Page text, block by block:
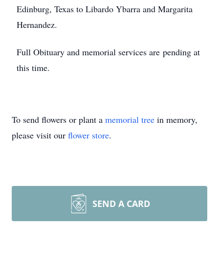
Edinburg, Texas to Libardo Ybarra and Margarita
Hernandez.
Full Obituary and memorial services are pending at
this time.
To send flowers or plant a memorial tree in memory,
please visit our flower store.
SEND A CARD